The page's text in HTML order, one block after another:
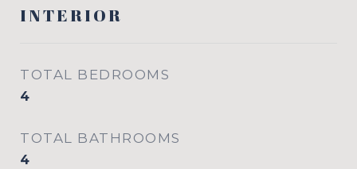
INTERIOR
TOTAL BEDROOMS
4
TOTAL BATHROOMS
4